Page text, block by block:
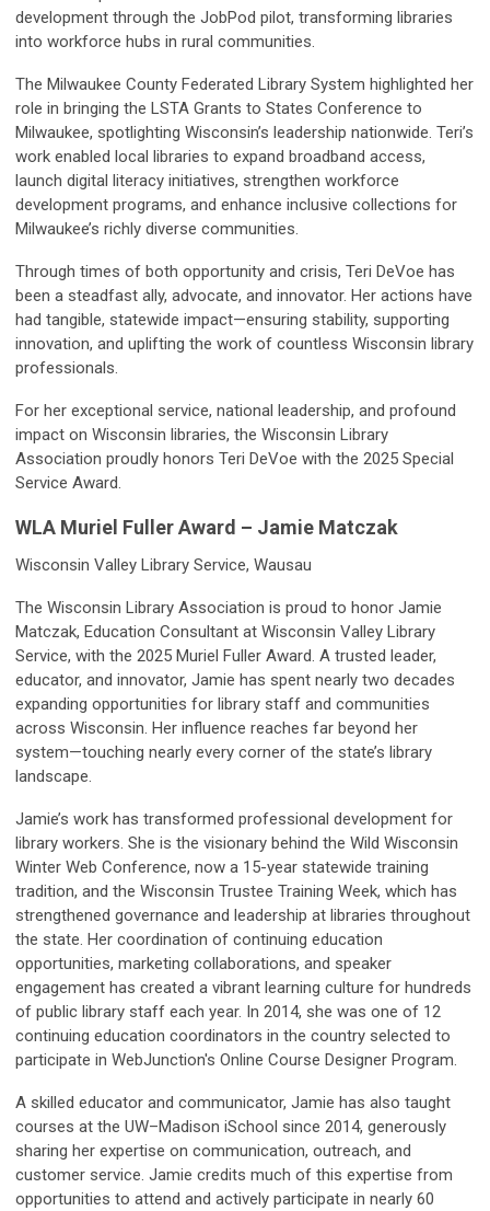
development through the JobPod pilot, transforming libraries
into workforce hubs in rural communities.
The Milwaukee County Federated Library System highlighted her
role in bringing the LSTA Grants to States Conference to
Milwaukee, spotlighting Wisconsin’s leadership nationwide. Teri’s
work enabled local libraries to expand broadband access,
launch digital literacy initiatives, strengthen workforce
development programs, and enhance inclusive collections for
Milwaukee’s richly diverse communities.
Through times of both opportunity and crisis, Teri DeVoe has
been a steadfast ally, advocate, and innovator. Her actions have
had tangible, statewide impact—ensuring stability, supporting
innovation, and uplifting the work of countless Wisconsin library
professionals.
For her exceptional service, national leadership, and profound
impact on Wisconsin libraries, the Wisconsin Library
Association proudly honors Teri DeVoe with the 2025 Special
Service Award.
WLA Muriel Fuller Award – Jamie Matczak
Wisconsin Valley Library Service, Wausau
The Wisconsin Library Association is proud to honor Jamie
Matczak, Education Consultant at Wisconsin Valley Library
Service, with the 2025 Muriel Fuller Award. A trusted leader,
educator, and innovator, Jamie has spent nearly two decades
expanding opportunities for library staff and communities
across Wisconsin. Her influence reaches far beyond her
system—touching nearly every corner of the state’s library
landscape.
Jamie’s work has transformed professional development for
library workers. She is the visionary behind the Wild Wisconsin
Winter Web Conference, now a 15-year statewide training
tradition, and the Wisconsin Trustee Training Week, which has
strengthened governance and leadership at libraries throughout
the state. Her coordination of continuing education
opportunities, marketing collaborations, and speaker
engagement has created a vibrant learning culture for hundreds
of public library staff each year. In 2014, she was one of 12
continuing education coordinators in the country selected to
participate in WebJunction's Online Course Designer Program.
A skilled educator and communicator, Jamie has also taught
courses at the UW–Madison iSchool since 2014, generously
sharing her expertise on communication, outreach, and
customer service. Jamie credits much of this expertise from
opportunities to attend and actively participate in nearly 60